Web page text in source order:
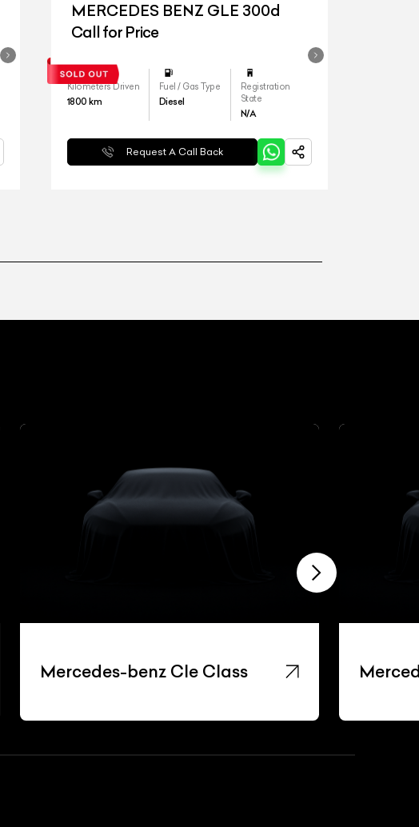
MERCEDES BENZ GLE 300d
Call for Price
Kilometers Driven
1800 km
Fuel / Gas Type
Diesel
Registration
State
N/A
Request A Call Back
Mercedes-benz Cle Class